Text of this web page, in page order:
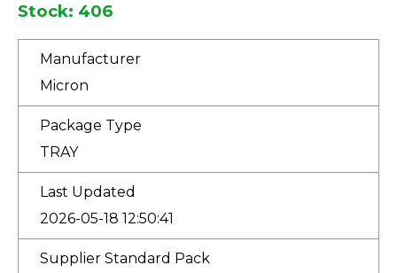
Stock: 406
Manufacturer
Micron
Package Type
TRAY
Last Updated
2026-05-18 12:50:41
Supplier Standard Pack